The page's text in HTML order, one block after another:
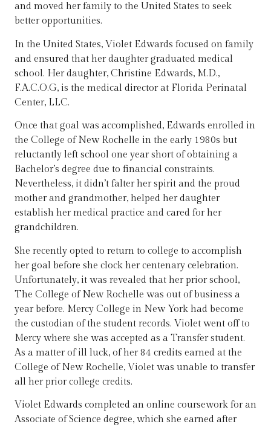
and moved her family to the United States to seek
better opportunities.
In the United States, Violet Edwards focused on family
and ensured that her daughter graduated medical
school. Her daughter, Christine Edwards, M.D.,
F.A.C.O.G, is the medical director at Florida Perinatal
Center, LLC.
Once that goal was accomplished, Edwards enrolled in
the College of New Rochelle in the early 1980s but
reluctantly left school one year short of obtaining a
Bachelor’s degree due to financial constraints.
Nevertheless, it didn’t falter her spirit and the proud
mother and grandmother, helped her daughter
establish her medical practice and cared for her
grandchildren.
She recently opted to return to college to accomplish
her goal before she clock her centenary celebration.
Unfortunately, it was revealed that her prior school,
The College of New Rochelle was out of business a
year before. Mercy College in New York had become
the custodian of the student records. Violet went off to
Mercy where she was accepted as a Transfer student.
As a matter of ill luck, of her 84 credits earned at the
College of New Rochelle, Violet was unable to transfer
all her prior college credits.
Violet Edwards completed an online coursework for an
Associate of Science degree, which she earned after